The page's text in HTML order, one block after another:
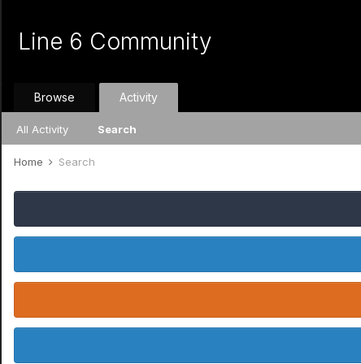
Line 6 Community
Browse Activity
All Activity Search
Home Search